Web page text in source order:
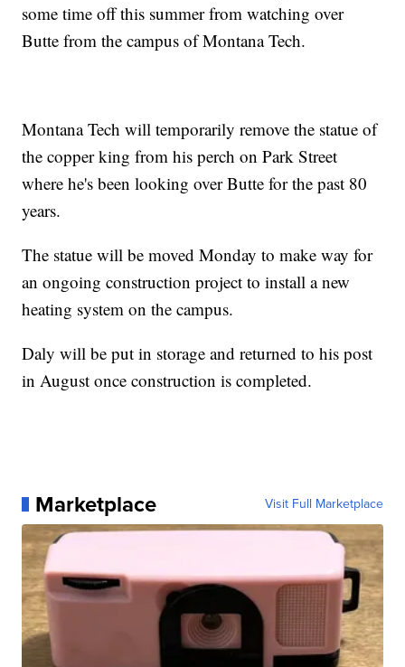
some time off this summer from watching over
Butte from the campus of Montana Tech.
Montana Tech will temporarily remove the statue of
the copper king from his perch on Park Street
where he's been looking over Butte for the past 80
years.
The statue will be moved Monday to make way for
an ongoing construction project to install a new
heating system on the campus.
Daly will be put in storage and returned to his post
in August once construction is completed.
Marketplace Visit Full Marketplace